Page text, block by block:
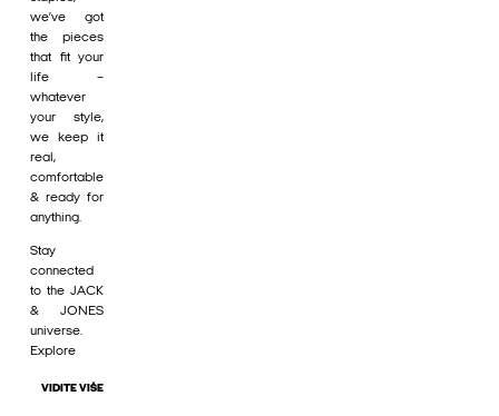
we’ve got
the pieces
that fit your
life –
whatever
your style,
we keep it
real,
comfortable
& ready for
anything.
Stay
connected
to the JACK
& JONES
universe.
Explore
VIDITE VIŠE